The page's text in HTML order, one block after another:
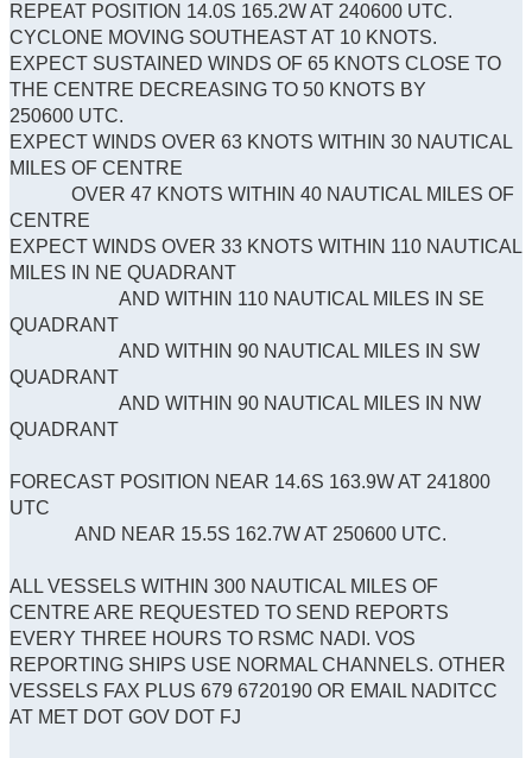
REPEAT POSITION 14.0S 165.2W AT 240600 UTC.
CYCLONE MOVING SOUTHEAST AT 10 KNOTS.
EXPECT SUSTAINED WINDS OF 65 KNOTS CLOSE TO
THE CENTRE DECREASING TO 50 KNOTS BY
250600 UTC.
EXPECT WINDS OVER 63 KNOTS WITHIN 30 NAUTICAL
MILES OF CENTRE
OVER 47 KNOTS WITHIN 40 NAUTICAL MILES OF
CENTRE
EXPECT WINDS OVER 33 KNOTS WITHIN 110 NAUTICAL
MILES IN NE QUADRANT
AND WITHIN 110 NAUTICAL MILES IN SE
QUADRANT
AND WITHIN 90 NAUTICAL MILES IN SW
QUADRANT
AND WITHIN 90 NAUTICAL MILES IN NW
QUADRANT
FORECAST POSITION NEAR 14.6S 163.9W AT 241800
UTC
AND NEAR 15.5S 162.7W AT 250600 UTC.
ALL VESSELS WITHIN 300 NAUTICAL MILES OF
CENTRE ARE REQUESTED TO SEND REPORTS
EVERY THREE HOURS TO RSMC NADI. VOS
REPORTING SHIPS USE NORMAL CHANNELS. OTHER
VESSELS FAX PLUS 679 6720190 OR EMAIL NADITCC
AT MET DOT GOV DOT FJ